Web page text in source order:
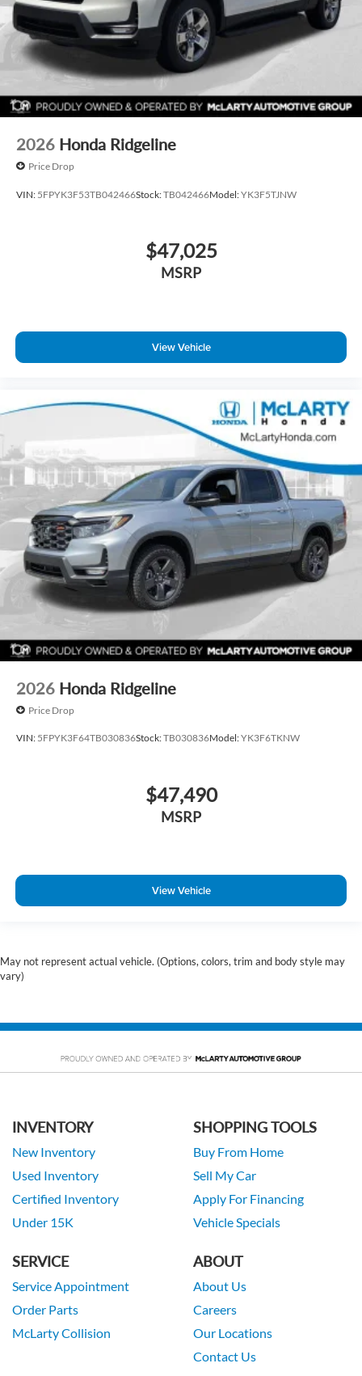
2026 Honda Ridgeline
Price Drop
VIN: 5FPYK3F53TB042466Stock:TB042466Model:YK3F5TJNW
$47,025
MSRP
View Vehicle
2026 Honda Ridgeline
Price Drop
VIN: 5FPYK3F64TB030836Stock:TB030836Model:YK3F6TKNW
$47,490
MSRP
View Vehicle
May not represent actual vehicle. (Options, colors, trim and body style may
vary)
INVENTORY
New Inventory
Used Inventory
Certified Inventory
Under 15K
SHOPPING TOOLS
Buy From Home
Sell My Car
Apply For Financing
Vehicle Specials
SERVICE
Service Appointment
Order Parts
McLarty Collision
ABOUT
About Us
Careers
Our Locations
Contact Us